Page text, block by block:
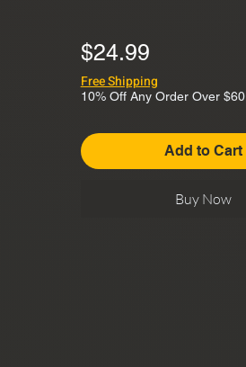
$24.99Price
Free Shipping
10% Off Any Order Over $60
Add to Cart
Buy Now